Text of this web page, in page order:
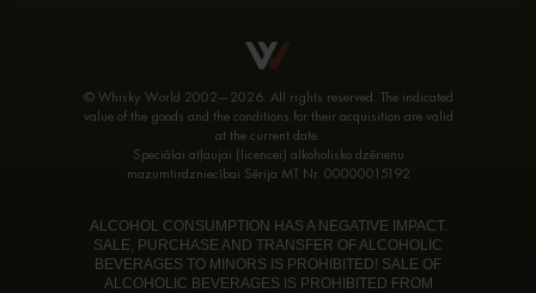
© Whisky World 2002—2026. All rights reserved. The indicated
value of the goods and the conditions for their acquisition are valid
at the current date.
Speciālai atļaujai (licencei) alkoholisko dzērienu
mazumtirdzniecībai Sērija MT Nr. 00000015192
ALCOHOL CONSUMPTION HAS A NEGATIVE IMPACT.
SALE, PURCHASE AND TRANSFER OF ALCOHOLIC
BEVERAGES TO MINORS IS PROHIBITED! SALE OF
ALCOHOLIC BEVERAGES IS PROHIBITED FROM